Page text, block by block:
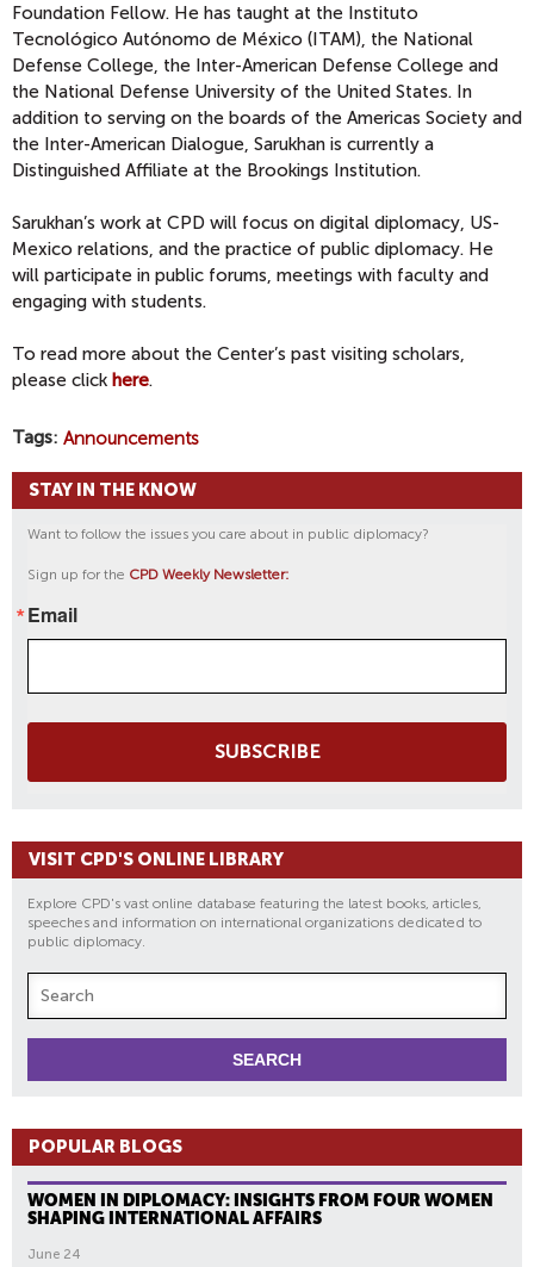
Foundation Fellow. He has taught at the Instituto
Tecnológico Autónomo de México (ITAM), the National
Defense College, the Inter-American Defense College and
the National Defense University of the United States. In
addition to serving on the boards of the Americas Society and
the Inter-American Dialogue, Sarukhan is currently a
Distinguished Affiliate at the Brookings Institution.
Sarukhan’s work at CPD will focus on digital diplomacy, US-
Mexico relations, and the practice of public diplomacy. He
will participate in public forums, meetings with faculty and
engaging with students.
To read more about the Center’s past visiting scholars,
please click here.
Tags Announcements
STAY IN THE KNOW
Want to follow the issues you care about in public diplomacy?
Sign up for the CPD Weekly Newsletter:
Email
SUBSCRIBE
VISIT CPD'S ONLINE LIBRARY
Explore CPD's vast online database featuring the latest books, articles,
speeches and information on international organizations dedicated to
public diplomacy.
POPULAR BLOGS
WOMEN IN DIPLOMACY: INSIGHTS FROM FOUR WOMEN
SHAPING INTERNATIONAL AFFAIRS
June 24